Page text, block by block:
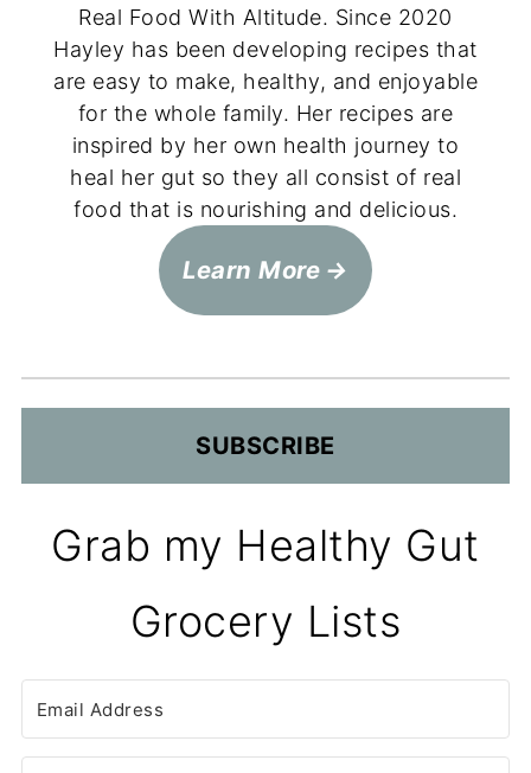
Real Food With Altitude. Since 2020
Hayley has been developing recipes that
are easy to make, healthy, and enjoyable
for the whole family. Her recipes are
inspired by her own health journey to
heal her gut so they all consist of real
food that is nourishing and delicious.
Learn More
SUBSCRIBE
Grab my Healthy Gut
Grocery Lists